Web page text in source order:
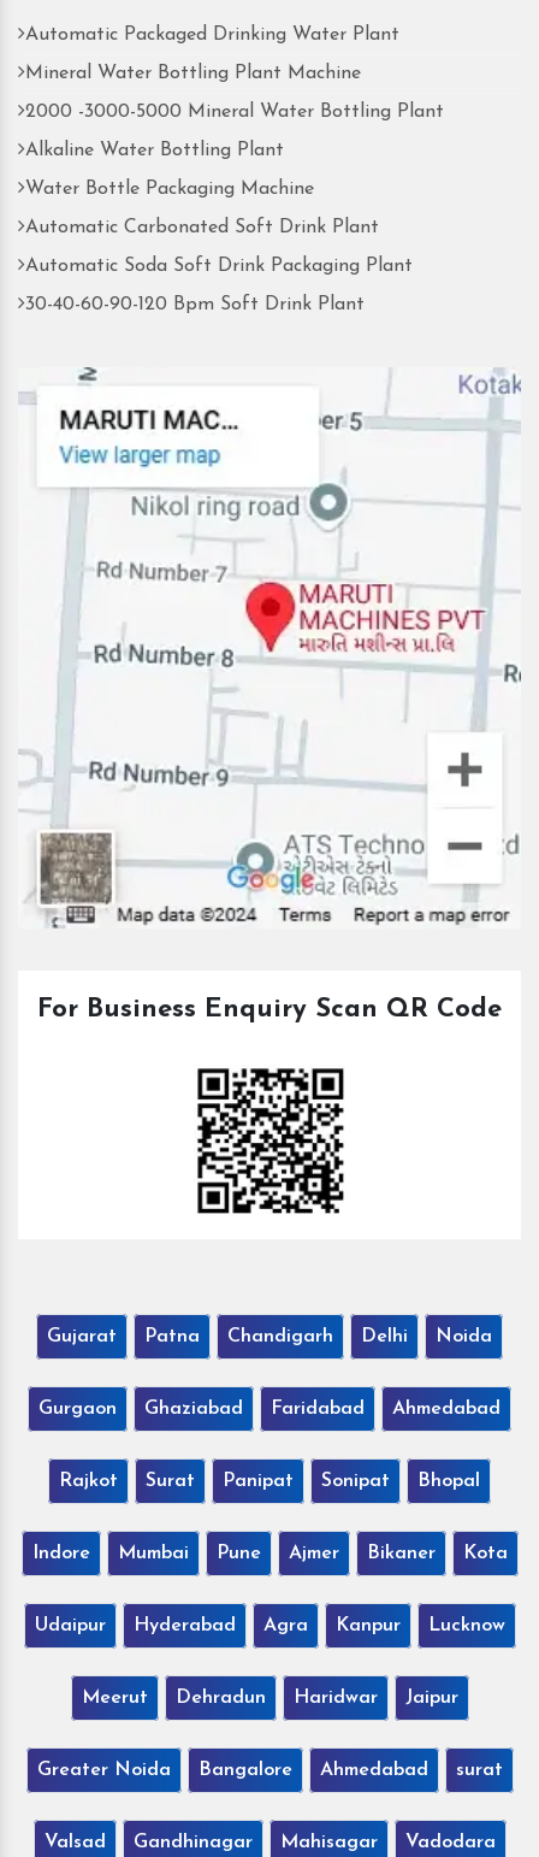
Automatic Packaged Drinking Water Plant
Mineral Water Bottling Plant Machine
2000 -3000-5000 Mineral Water Bottling Plant
Alkaline Water Bottling Plant
Water Bottle Packaging Machine
Automatic Carbonated Soft Drink Plant
Automatic Soda Soft Drink Packaging Plant
30-40-60-90-120 Bpm Soft Drink Plant
For Business Enquiry Scan QR Code
Gujarat Patna Chandigarh Delhi Noida
Gurgaon Ghaziabad Faridabad Ahmedabad
Rajkot Surat Panipat Sonipat Bhopal
Indore Mumbai Pune Ajmer Bikaner Kota
Udaipur Hyderabad Agra Kanpur Lucknow
Meerut Dehradun Haridwar Jaipur
Greater Noida Bangalore Ahmedabad surat
Valsad Gandhinagar Mahisagar Vadodara